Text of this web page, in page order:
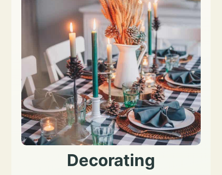
Decorating